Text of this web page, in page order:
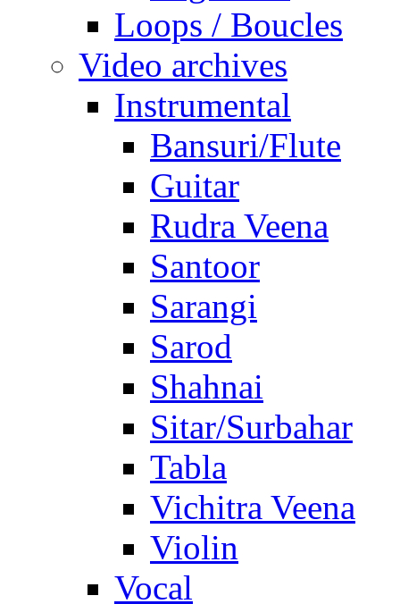
Loops / Boucles
Video archives
Instrumental
Bansuri/Flute
Guitar
Rudra Veena
Santoor
Sarangi
Sarod
Shahnai
Sitar/Surbahar
Tabla
Vichitra Veena
Violin
Vocal